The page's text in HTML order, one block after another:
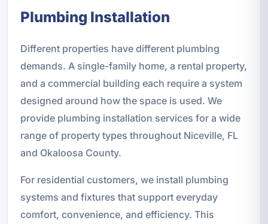
Plumbing Installation
Different properties have different plumbing
demands. A single-family home, a rental property,
and a commercial building each require a system
designed around how the space is used. We
provide plumbing installation services for a wide
range of property types throughout Niceville, FL
and Okaloosa County.
For residential customers, we install plumbing
systems and fixtures that support everyday
comfort, convenience, and efficiency. This